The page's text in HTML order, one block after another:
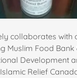
collaborates with
Muslim Food
Development
Relief